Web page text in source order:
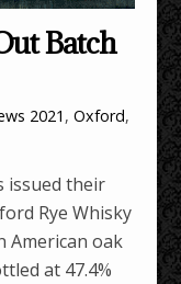
Batch
2021 ,Oxford,
issued their
Rye Whisky
American oak
at 47.4%